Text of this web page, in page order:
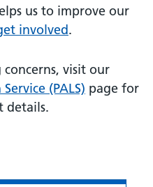
us to improve our
involved.
visit our
(PALS) page for
details.